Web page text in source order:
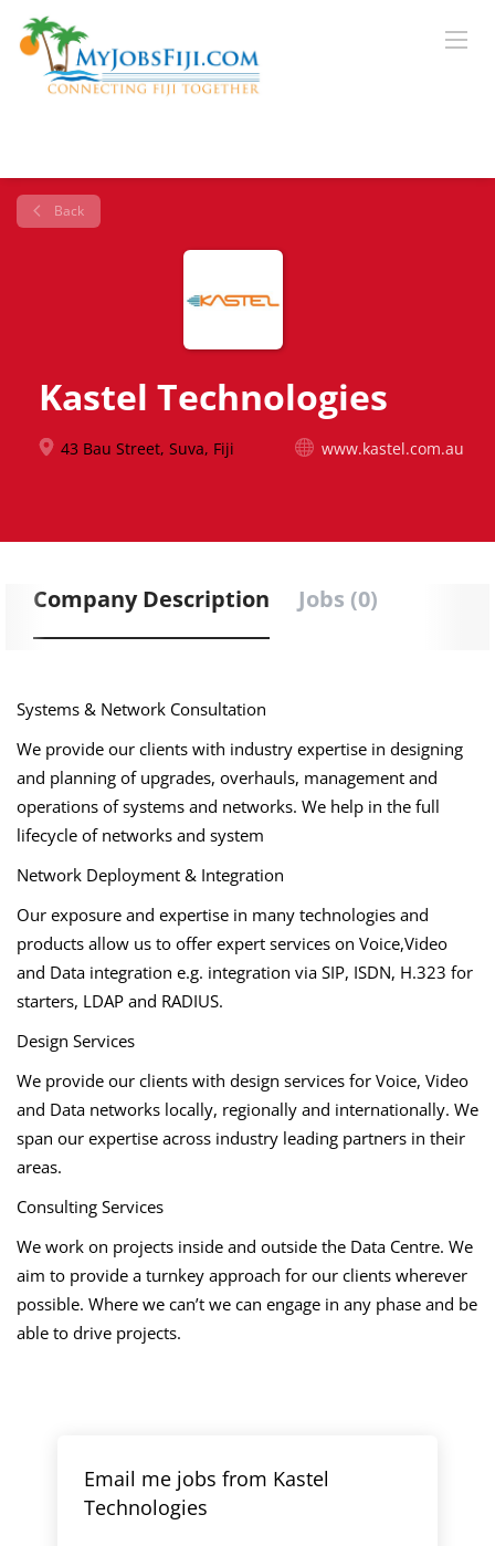
Back
Kastel Technologies
43 Bau Street, Suva, Fiji www.kastel.com.au
Company Description Jobs (0)
Systems & Network Consultation
We provide our clients with industry expertise in designing
and planning of upgrades, overhauls, management and
operations of systems and networks. We help in the full
lifecycle of networks and system
Network Deployment & Integration
Our exposure and expertise in many technologies and
products allow us to offer expert services on Voice,Video
and Data integration e.g. integration via SIP, ISDN, H.323 for
starters, LDAP and RADIUS.
Design Services
We provide our clients with design services for Voice, Video
and Data networks locally, regionally and internationally. We
span our expertise across industry leading partners in their
areas.
Consulting Services
We work on projects inside and outside the Data Centre. We
aim to provide a turnkey approach for our clients wherever
possible. Where we can’t we can engage in any phase and be
able to drive projects.
Email me jobs from Kastel
Technologies